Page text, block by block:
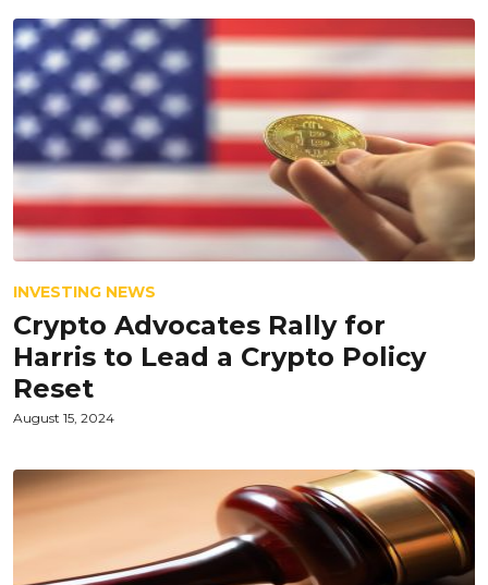
INVESTING NEWS
Crypto Advocates Rally for
Harris to Lead a Crypto Policy
Reset
August 15, 2024